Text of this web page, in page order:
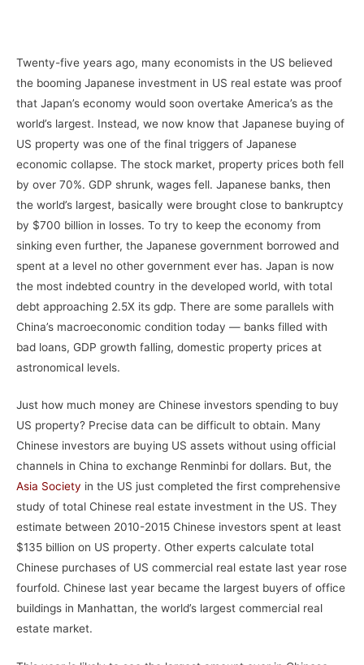
Twenty-five years ago, many economists in the US believed
the booming Japanese investment in US real estate was proof
that Japan’s economy would soon overtake America’s as the
world’s largest. Instead, we now know that Japanese buying of
US property was one of the final triggers of Japanese
economic collapse. The stock market, property prices both fell
by over 70%. GDP shrunk, wages fell. Japanese banks, then
the world’s largest, basically were brought close to bankruptcy
by $700 billion in losses. To try to keep the economy from
sinking even further, the Japanese government borrowed and
spent at a level no other government ever has. Japan is now
the most indebted country in the developed world, with total
debt approaching 2.5X its gdp. There are some parallels with
China’s macroeconomic condition today — banks filled with
bad loans, GDP growth falling, domestic property prices at
astronomical levels.
Just how much money are Chinese investors spending to buy
US property? Precise data can be difficult to obtain. Many
Chinese investors are buying US assets without using official
channels in China to exchange Renminbi for dollars. But, the
Asia Society in the US just completed the first comprehensive
study of total Chinese real estate investment in the US. They
estimate between 2010-2015 Chinese investors spent at least
$135 billion on US property. Other experts calculate total
Chinese purchases of US commercial real estate last year rose
fourfold. Chinese last year became the largest buyers of office
buildings in Manhattan, the world’s largest commercial real
estate market.